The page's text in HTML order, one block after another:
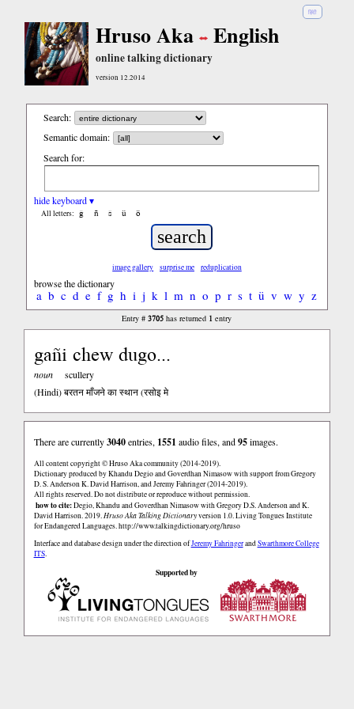
हिंदी
Hruso Aka English
online talking dictionary
version 12.2014
Search:
Semantic domain:
Search for:
hide keyboard ▾
All letters: ĝ ñ ŝ ü ö
image gallery surprise me reduplication
browse the dictionary
a b c d e f g h i j k l m n o p r s t ü v w y z
Entry #3705 has returned 1 entry
gañi chew dugo...
noun
scullery
(Hindi)बरतन माँजने का स्थान (रसोइ मे
There are currently3040entries, 1551 audio files, and95images.
All content copyright © Hruso Aka community (2014-2019).
Dictionary produced by Khandu Degio and Goverdhan Nimasow with support from Gregory
D. S. Anderson K. David Harrison, and Jeremy Fahringer (2014-2019).
All rights reserved. Do not distribute or reproduce without permission.
how to cite:Degio, Khandu and Goverdhan Nimasow with Gregory D.S. Anderson and K.
David Harrison. 2019. Hruso Aka Talking Dictionaryversion 1.0. Living Tongues Institute
for Endangered Languages. http://www.talkingdictionary.org/hruso
Interface and database design under the direction ofJeremy FahringerandSwarthmore College
ITS.
Supported by